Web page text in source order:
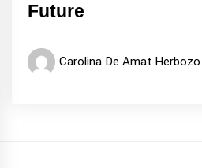
Future
Carolina De Amat Herbozo